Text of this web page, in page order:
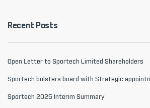
Recent Posts
Open Letter to Sportech Limited Shareholders
Sportech bolsters board with Strategic
Sportech 2025 Interim Summary